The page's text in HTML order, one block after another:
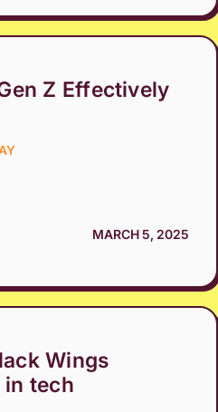
Z Effectively
MARCH 5, 2025
Wings
tech